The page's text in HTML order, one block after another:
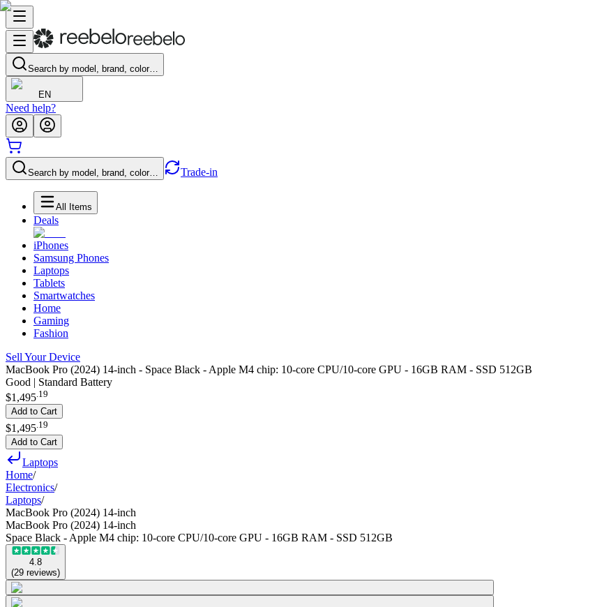
Search by model, brand, color…
EN
Need help?
Search by model, brand, color… Trade-in
All Items
Deals
iPhones
Samsung Phones
Laptops
Tablets
Smartwatches
Home
Gaming
Fashion
Sell Your Device
MacBook Pro (2024) 14-inch - Space Black - Apple M4 chip: 10‑core CPU/10‑core GPU - 16GB RAM - SSD 512GB
Good | Standard Battery
$1,495.19
Add to Cart
$1,495 19
Add to Cart
Laptops
Home/
Electronics/
Laptops/
MacBook Pro (2024) 14-inch
MacBook Pro (2024) 14-inch
Space Black - Apple M4 chip: 10‑core CPU/10‑core GPU - 16GB RAM - SSD 512GB
4.8
(29 reviews)